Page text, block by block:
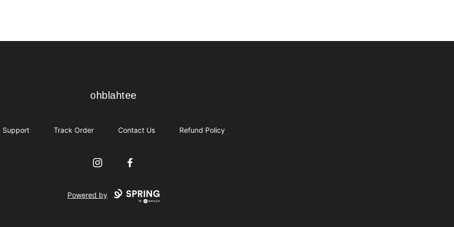
ohblahtee
ohblahtee
Support Track Order Contact Us Refund Policy
InstagramFacebook
Powered by